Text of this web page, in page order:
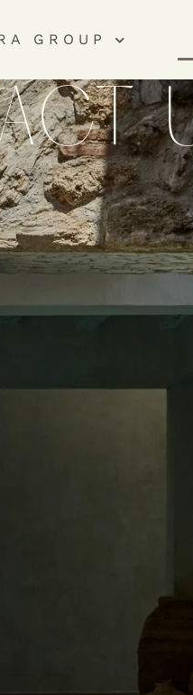
GROUP